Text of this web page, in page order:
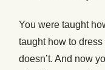
You were taught
taught how to dress
doesn’t. And now